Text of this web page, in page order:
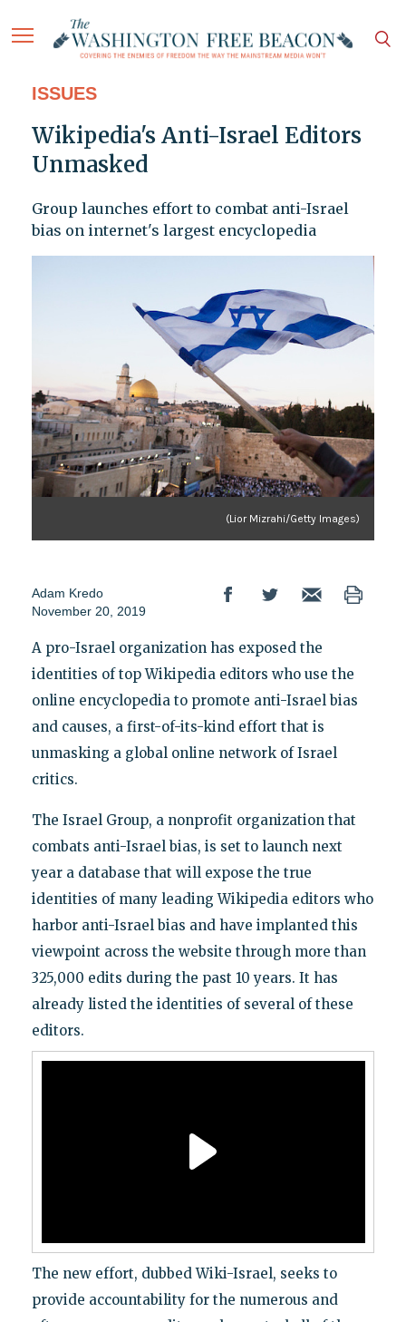
ISSUES
Wikipedia's Anti-Israel Editors
Unmasked
Group launches effort to combat anti-Israel
bias on internet's largest encyclopedia
(Lior Mizrahi/Getty Images)
Adam Kredo
November 20, 2019
A pro-Israel organization has exposed the
identities of top Wikipedia editors who use the
online encyclopedia to promote anti-Israel bias
and causes, a first-of-its-kind effort that is
unmasking a global online network of Israel
critics.
The Israel Group, a nonprofit organization that
combats anti-Israel bias, is set to launch next
year a database that will expose the true
identities of many leading Wikipedia editors who
harbor anti-Israel bias and have implanted this
viewpoint across the website through more than
325,000 edits during the past 10 years. It has
already listed the identities of several of these
editors.
The new effort, dubbed Wiki-Israel, seeks to
provide accountability for the numerous and